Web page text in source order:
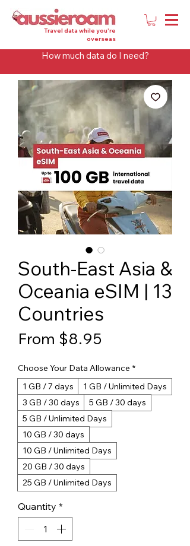
Travel data while you're
overseas
How much data do I need?
South-East Asia &
Oceania eSIM | 13
Countries
From $8.95
Choose Your Data Allowance *
1 GB / 7 days
1 GB / Unlimited Days
3 GB / 30 days
5 GB / 30 days
5 GB / Unlimited Days
10 GB / 30 days
10 GB / Unlimited Days
20 GB / 30 days
25 GB / Unlimited Days
Quantity *